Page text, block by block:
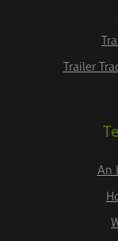
Trailer
An